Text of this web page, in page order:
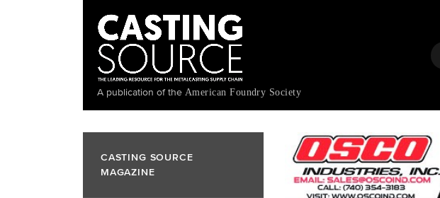
A publication of the American Foundry Society
CASTING SOURCE
MAGAZINE